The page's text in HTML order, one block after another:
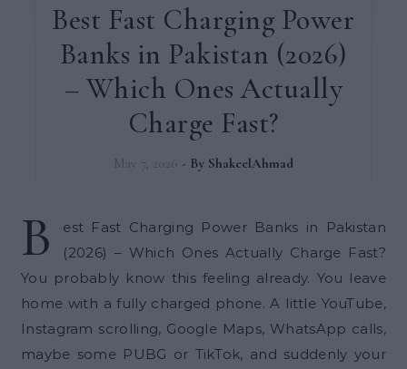
Best Fast Charging Power
Banks in Pakistan (2026)
– Which Ones Actually
Charge Fast?
May 7, 2026 - By ShakeelAhmad
B
est Fast Charging Power Banks in Pakistan
(2026) – Which Ones Actually Charge Fast?
You probably know this feeling already. You leave
home with a fully charged phone. A little YouTube,
Instagram scrolling, Google Maps, WhatsApp calls,
maybe some PUBG or TikTok, and suddenly your